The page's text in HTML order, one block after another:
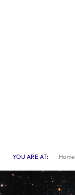
YOU ARE AT: Home